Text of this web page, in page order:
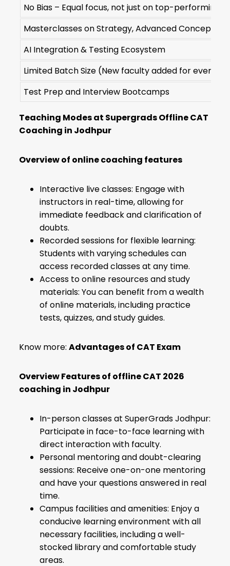
No Bias – Equal focus, not just on top-performing
Masterclasses on Strategy, Advanced Concepts
AI Integration & Testing Ecosystem
Limited Batch Size (New faculty added for every
Test Prep and Interview Bootcamps
Teaching Modes at Supergrads Offline CAT
Coaching in Jodhpur
Overview of online coaching features
Interactive live classes: Engage with
instructors in real-time, allowing for
immediate feedback and clarification of
doubts.
Recorded sessions for flexible learning:
Students with varying schedules can
access recorded classes at any time.
Access to online resources and study
materials: You can benefit from a wealth
of online materials, including practice
tests, quizzes, and study guides.
Know more:Advantages of CAT Exam
Overview Features of offline CAT 2026
coaching in Jodhpur
In-person classes at SuperGrads Jodhpur:
Participate in face-to-face learning with
direct interaction with faculty.
Personal mentoring and doubt-clearing
sessions: Receive one-on-one mentoring
and have your questions answered in real
time.
Campus facilities and amenities: Enjoy a
conducive learning environment with all
necessary facilities, including a well-
stocked library and comfortable study
areas.